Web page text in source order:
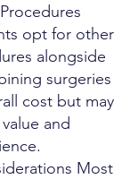
opt for other
alongside
surgeries
cost but may
and
Most